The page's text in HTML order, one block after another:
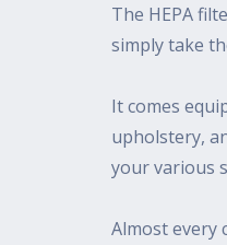
The HEPA
simply take
It comes
upholstery,
your various
Almost every